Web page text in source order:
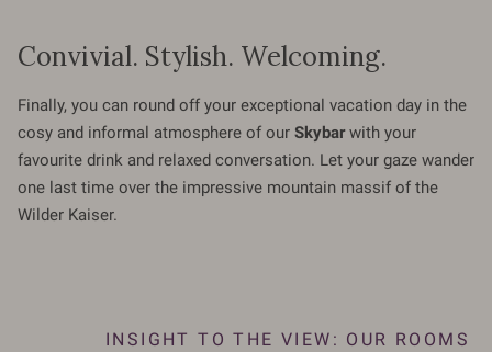
Convivial. Stylish. Welcoming.
Finally, you can round off your exceptional vacation day in the
cosy and informal atmosphere of our Skybarwith your
favourite drink and relaxed conversation. Let your gaze wander
one last time over the impressive mountain massif of the
Wilder Kaiser.
INSIGHT TO THE VIEW: OUR ROOMS